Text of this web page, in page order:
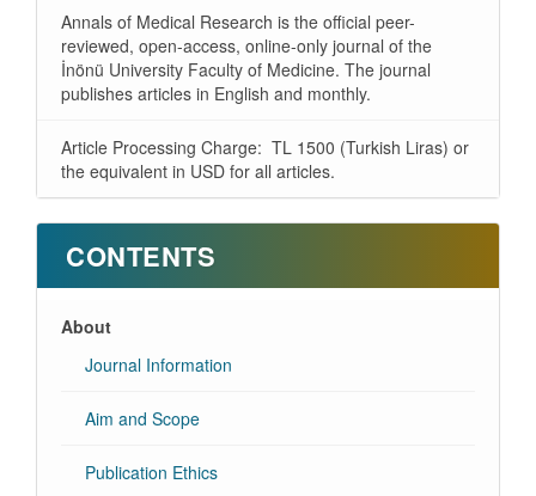
Annals of Medical Research is the official peer-
reviewed, open-access, online-only journal of the
İnönü University Faculty of Medicine. The journal
publishes articles in English and monthly.
Article Processing Charge: TL 1500 (Turkish Liras) or
the equivalent in USD for all articles.
CONTENTS
About
Journal Information
Aim and Scope
Publication Ethics